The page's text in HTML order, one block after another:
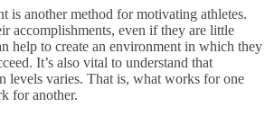
is another method for motivating athletes.
accomplishments, even if they are little
help to create an environment in which they
It’s also vital to understand that
levels varies. That is, what works for one
for another.